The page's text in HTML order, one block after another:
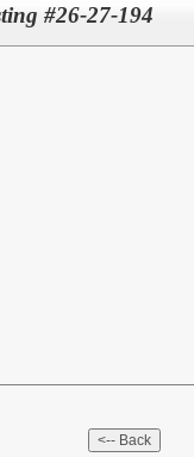
#26-27-194